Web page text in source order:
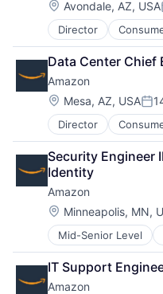
Location:
Avondale, AZ, USA
Director
E-Commerce
Retail
Shopping
Data Center Chief
Amazon
Location:
Mesa, AZ, USA
Director
E-Commerce
Retail
Shopping
Security Engineer
Identity
Amazon
Location:
Minneapolis, MN,
Mid-Senior Level
E-Commerce
Retail
Shopping
IT Support
Amazon